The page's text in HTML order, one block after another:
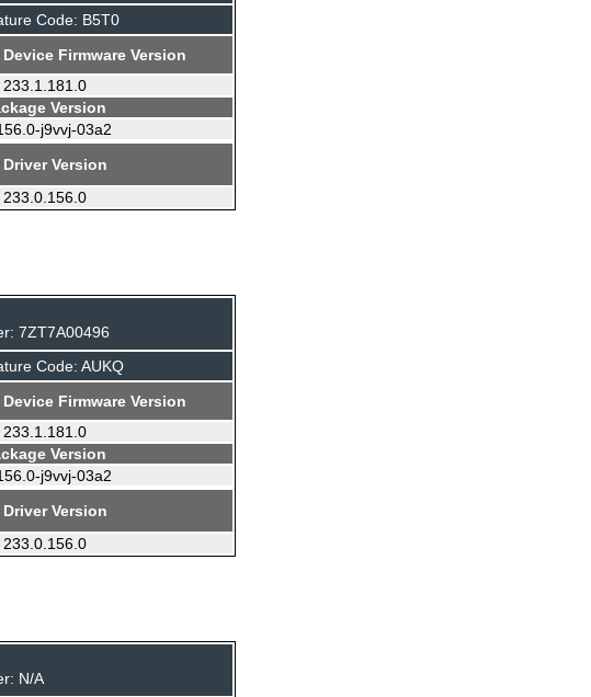
Code: B5T0
Device Firmware Version
233.1.181.0
Version
j9vvj-03a2
Driver Version
233.0.156.0
7ZT7A00496
Code: AUKQ
Device Firmware Version
233.1.181.0
Version
j9vvj-03a2
Driver Version
233.0.156.0
N/A